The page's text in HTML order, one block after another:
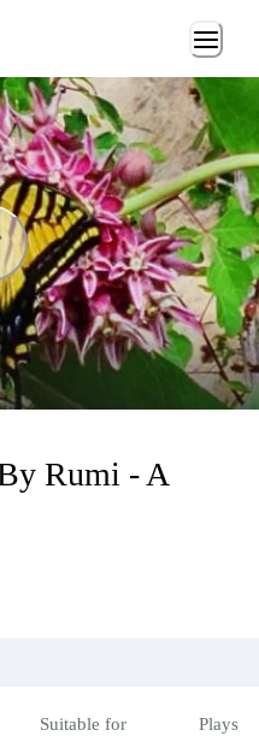
Rumi - A
Suitable for
Plays